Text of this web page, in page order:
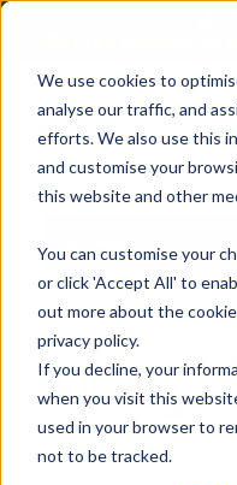
We use cookies to
analyse our traffic, and
efforts. We also use this
and customise your
this website and other
You can customise your
or click 'Accept All' to
out more about the
privacy policy.
If you decline, your
when you visit this
used in your browser to
not to be tracked.
Free Delivery on
Home» Product Category »
Kindagard Finger Guard